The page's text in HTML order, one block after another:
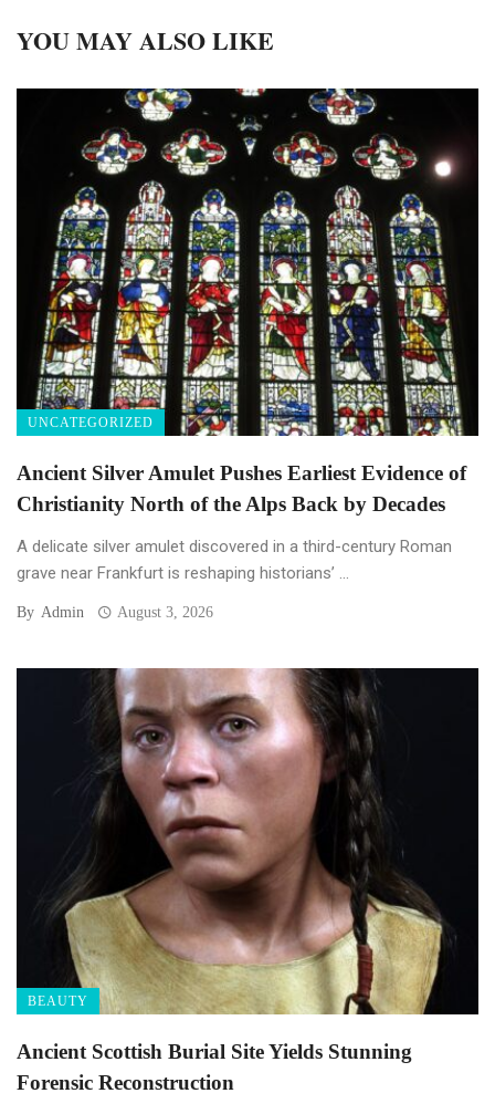
YOU MAY ALSO LIKE
UNCATEGORIZED
Ancient Silver Amulet Pushes Earliest Evidence of
Christianity North of the Alps Back by Decades
A delicate silver amulet discovered in a third-century Roman
grave near Frankfurt is reshaping historians’ ...
By Admin August 3, 2026
BEAUTY
Ancient Scottish Burial Site Yields Stunning
Forensic Reconstruction